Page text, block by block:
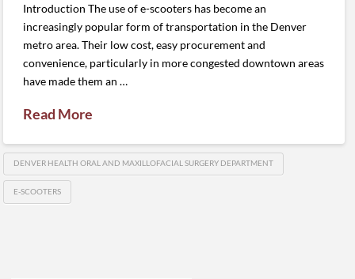
Introduction The use of e-scooters has become an
increasingly popular form of transportation in the Denver
metro area. Their low cost, easy procurement and
convenience, particularly in more congested downtown areas
have made them an …
Read More
DENVER HEALTH ORAL AND MAXILLOFACIAL SURGERY DEPARTMENT
E-SCOOTERS